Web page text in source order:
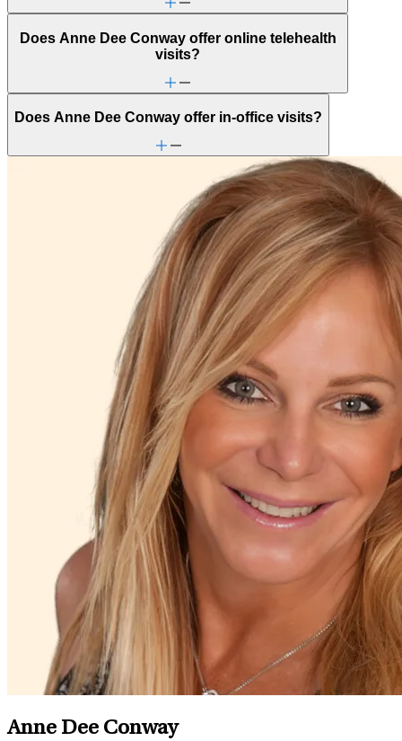
Does Anne Dee Conway offer online telehealth
visits?
Does Anne Dee Conway offer in-office visits?
Anne Dee Conway